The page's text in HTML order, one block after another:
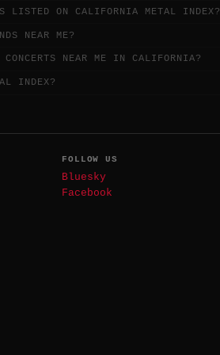
LISTED ON CALIFORNIA METAL INDEX?
NEAR ME?
NEAR ME IN CALIFORNIA?
INDEX?
FOLLOW US
Bluesky
Facebook